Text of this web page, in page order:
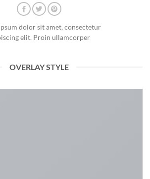
dolor sit amet, consectetur
elit. Proin ullamcorper
OVERLAY STYLE